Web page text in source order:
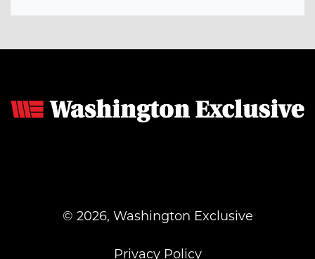
© 2026, Washington Exclusive
Privacy Policy